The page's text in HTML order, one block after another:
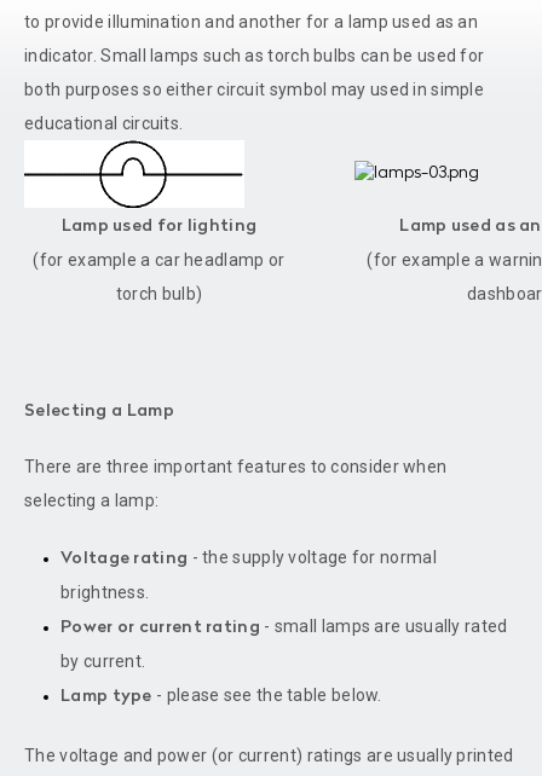
to provide illumination and another for a lamp used as an
indicator. Small lamps such as torch bulbs can be used for
both purposes so either circuit symbol may used in simple
educational circuits.
Lamp used for lighting
(for example a car headlamp or
torch bulb)
Lamp used as
(for example a
Selecting a Lamp
There are three important features to consider when
selecting a lamp:
Voltage rating - the supply voltage for normal
brightness.
Power or current rating - small lamps are usually rated
by current.
Lamp type - please see the table below.
The voltage and power (or current) ratings are usually printed